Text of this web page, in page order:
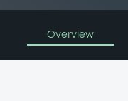
Overview